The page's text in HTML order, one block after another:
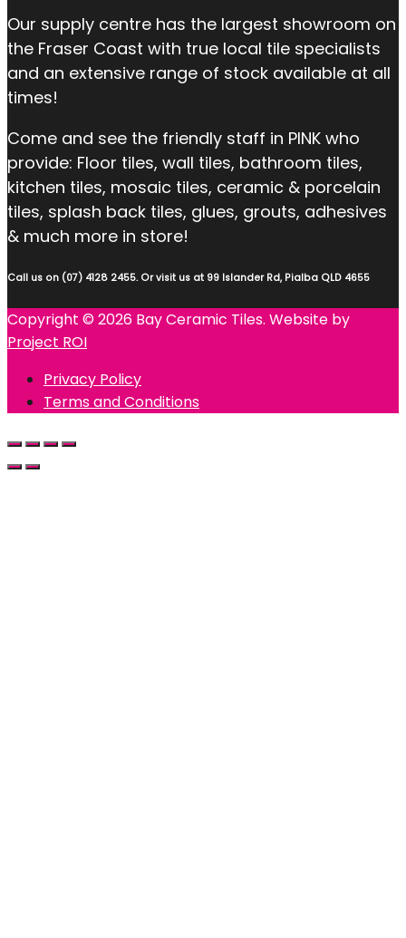
Our supply centre has the largest showroom on
the Fraser Coast with true local tile specialists
and an extensive range of stock available at all
times!
Come and see the friendly staff in PINK who
provide: Floor tiles, wall tiles, bathroom tiles,
kitchen tiles, mosaic tiles, ceramic & porcelain
tiles, splash back tiles, glues, grouts, adhesives
& much more in store!
Call us on (07) 4128 2455. Or visit us at 99 Islander Rd, Pialba QLD 4655
Copyright © 2026 Bay Ceramic Tiles. Website by
Project ROI
Privacy Policy
Terms and Conditions